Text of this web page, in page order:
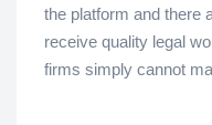
the platform and there
receive quality legal
firms simply cannot